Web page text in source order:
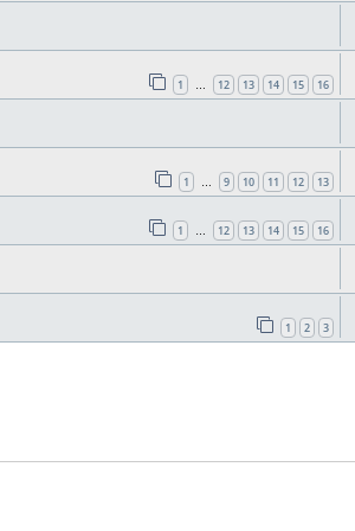
1 … 12 13 14 15 16
1 … 9 10 11 12 13
1 … 12 13 14 15 16
1 2 3